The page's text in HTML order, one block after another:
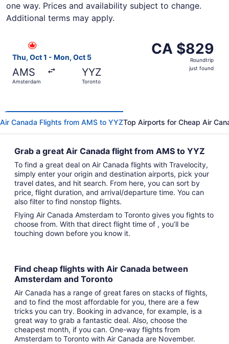
one way. Prices and availability subject to change.
Additional terms may apply.
Thu, Oct 1 - Mon, Oct 5
AMS
Amsterdam
YYZ
Toronto
CA $829
Roundtrip,
CA $829
Roundtrip
just found
Select Air Canada flight, departing Thu, Oct 1 from
Air Canada Flights from AMS to YYZTop Airports for Cheap Air
Grab a great Air Canada flight from AMS to YYZ
To find a great deal on Air Canada flights with Travelocity,
simply enter your origin and destination airports, pick your
travel dates, and hit search. From here, you can sort by
price, flight duration, and arrival/departure time. You can
also filter to find nonstop flights.
Flying Air Canada Amsterdam to Toronto gives you fights to
choose from. With that direct flight time of , you’ll be
touching down before you know it.
Find cheap flights with Air Canada between
Amsterdam and Toronto
Air Canada has a range of great fares on stacks of flights,
and to find the most affordable for you, there are a few
tricks you can try. Booking in advance, for example, is a
great way to grab a fantastic deal. Also, choose the
cheapest month, if you can. One-way flights from
Amsterdam to Toronto with Air Canada are November.